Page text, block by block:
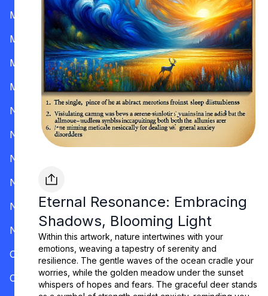
Eternal Resonance: Embracing
Shadows, Blooming Light
Within this artwork, nature intertwines with your
emotions, weaving a tapestry of serenity and
resilience. The gentle waves of the ocean cradle your
worries, while the golden meadow under the sunset
whispers of hopes and fears. The graceful deer stands
Minnesota
Mississippi
Missouri
Montana
Nevada
New Hampshire
New Jersey
New Mexico
New York
North Carolina
Ohio
Oklahoma